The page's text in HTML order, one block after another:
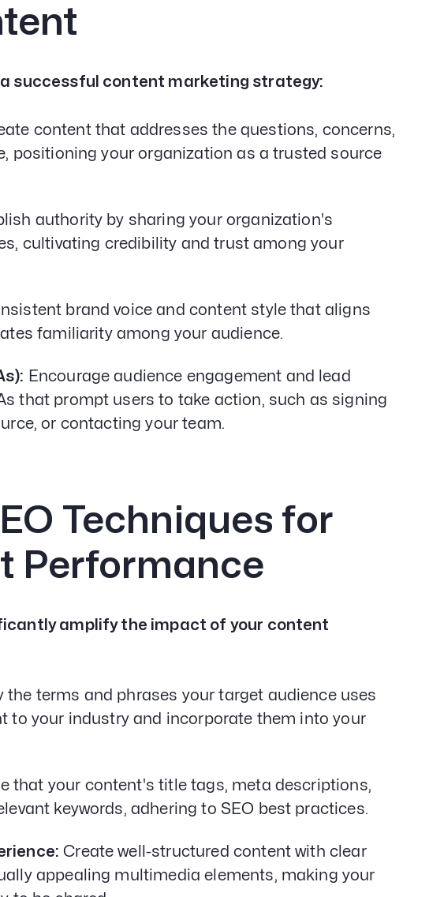
successful content marketing strategy:
content that addresses the questions, concerns,
positioning your organization as a trusted source
authority by sharing your organization's
cultivating credibility and trust among your
brand voice and content style that aligns
familiarity among your audience.
Encourage audience engagement and lead
that prompt users to take action, such as signing
or contacting your team.
Techniques for
Performance
amplify the impact of your content
the terms and phrases your target audience uses
to your industry and incorporate them into your
that your content's title tags, meta descriptions,
keywords, adhering to SEO best practices.
Create well-structured content with clear
appealing multimedia elements, making your